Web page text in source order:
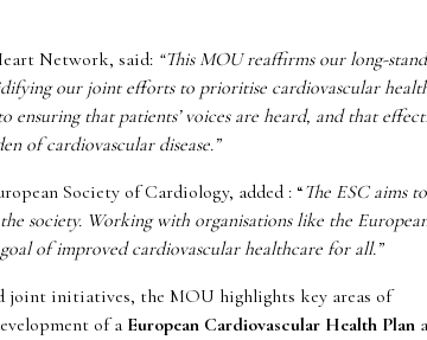
Network, said: “This MOU reaffirms our long-
our joint efforts to prioritise cardiovascular
ensuring that patients’ voices are heard, and that
of cardiovascular disease.”
Society of Cardiology, added : “The ESC aims to
society. Working with organisations like the
of improved cardiovascular healthcare for all.”
joint initiatives, the MOU highlights key areas of
of a European Cardiovascular Health Plan